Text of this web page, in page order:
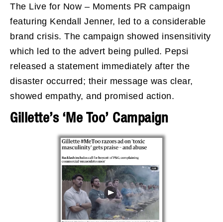
The Live for Now – Moments PR campaign
featuring Kendall Jenner, led to a considerable
brand crisis. The campaign showed insensitivity
which led to the advert being pulled. Pepsi
released a statement immediately after the
disaster occurred; their message was clear,
showed empathy, and promised action.
Gillette’s ‘Me Too’ Campaign